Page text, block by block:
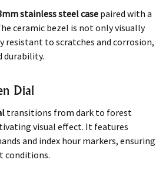
stainless steel case paired with a
ceramic bezel is not only visually
resistant to scratches and corrosion,
durability.
Dial
transitions from dark to forest
visual effect. It features
and index hour markers, ensuring
conditions.